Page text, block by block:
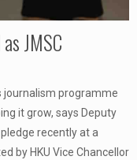
JMSC
journalism programme
it grow, says Deputy
recently at a
by HKU Vice Chancellor